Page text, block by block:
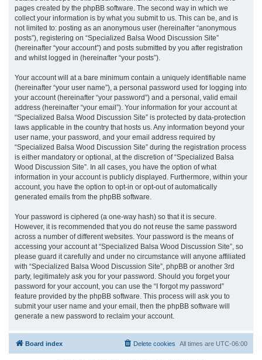
pages created by the phpBB software. The second way in which we
collect your information is by what you submit to us. This can be, and is
not limited to: posting as an anonymous user (hereinafter “anonymous
posts”), registering on “Specialized Balsa Wood Discussion Site”
(hereinafter “your account”) and posts submitted by you after registration
and whilst logged in (hereinafter “your posts”).
Your account will at a bare minimum contain a uniquely identifiable name
(hereinafter “your user name”), a personal password used for logging into
your account (hereinafter “your password”) and a personal, valid email
address (hereinafter “your email”). Your information for your account at
“Specialized Balsa Wood Discussion Site” is protected by data-protection
laws applicable in the country that hosts us. Any information beyond your
user name, your password, and your email address required by
“Specialized Balsa Wood Discussion Site” during the registration process
is either mandatory or optional, at the discretion of “Specialized Balsa
Wood Discussion Site”. In all cases, you have the option of what
information in your account is publicly displayed. Furthermore, within your
account, you have the option to opt-in or opt-out of automatically
generated emails from the phpBB software.
Your password is ciphered (a one-way hash) so that it is secure.
However, it is recommended that you do not reuse the same password
across a number of different websites. Your password is the means of
accessing your account at “Specialized Balsa Wood Discussion Site”, so
please guard it carefully and under no circumstance will anyone affiliated
with “Specialized Balsa Wood Discussion Site”, phpBB or another 3rd
party, legitimately ask you for your password. Should you forget your
password for your account, you can use the “I forgot my password”
feature provided by the phpBB software. This process will ask you to
submit your user name and your email, then the phpBB software will
generate a new password to reclaim your account.
Board index All times are UTC-06:00
Delete cookies